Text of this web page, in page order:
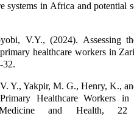
systems in Africa and potential
V.Y., (2024). Assessing
healthcare workers in
32.
Y., Yakpir, M. G., Henry, K.,
Healthcare Workers in
and Health, 22